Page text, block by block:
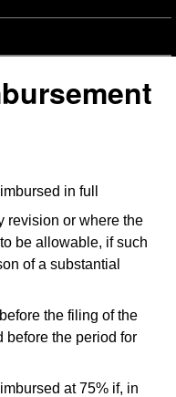
in full
revision or where the
be allowable, if such
of a substantial
the filing of the
before the period for
at 75% if, in